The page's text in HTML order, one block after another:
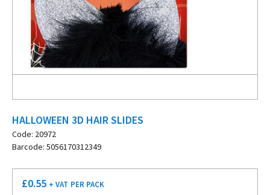
HALLOWEEN 3D HAIR SLIDES
Code: 20972
Barcode: 5056170312349
£0.55 + VAT PER PACK